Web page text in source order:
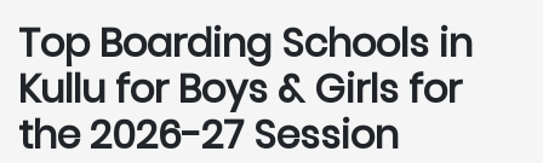
Top Boarding Schools in
Kullu for Boys & Girls for
the 2026-27 Session